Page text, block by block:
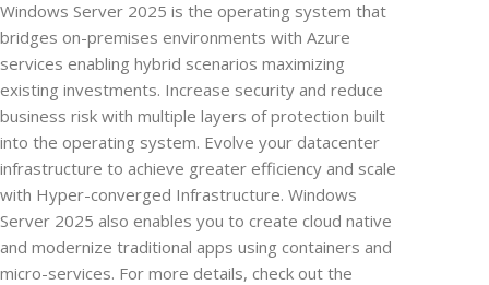
Windows Server 2025 is the operating system that
bridges on-premises environments with Azure
services enabling hybrid scenarios maximizing
existing investments. Increase security and reduce
business risk with multiple layers of protection built
into the operating system. Evolve your datacenter
infrastructure to achieve greater efficiency and scale
with Hyper-converged Infrastructure. Windows
Server 2025 also enables you to create cloud native
and modernize traditional apps using containers and
micro-services. For more details, check out the